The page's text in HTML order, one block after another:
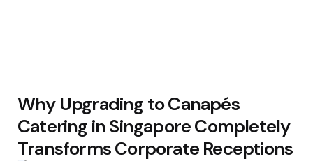
Why Upgrading to Canapés
Catering in Singapore Completely
Transforms Corporate Receptions